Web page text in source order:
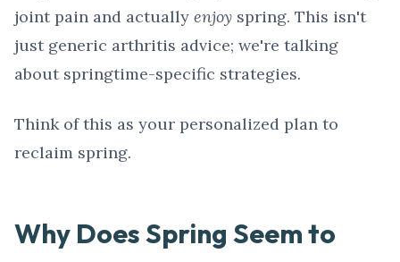
joint pain and actually enjoy spring. This isn't
just generic arthritis advice; we're talking
about springtime-specific strategies.
Think of this as your personalized plan to
reclaim spring.
Why Does Spring Seem to